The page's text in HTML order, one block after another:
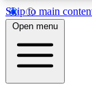
Skip to main
PREMIUM
Open menu